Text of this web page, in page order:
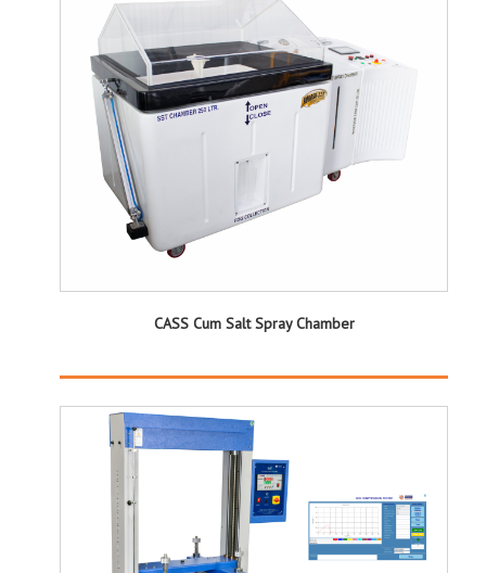
CASS Cum Salt Spray Chamber